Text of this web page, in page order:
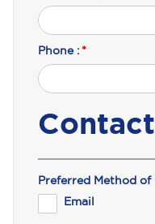
Phone : *
Preferred Method
Email